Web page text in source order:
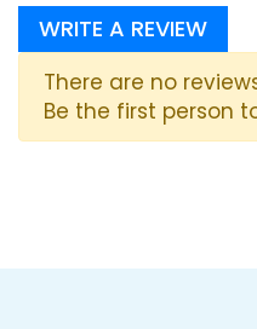
WRITE A REVIEW
There are no
Be the first person